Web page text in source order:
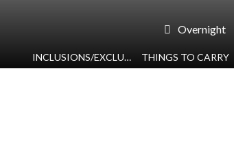
Overnight
INCLUSIONS/EXCLUSIONS THINGS TO CARRY